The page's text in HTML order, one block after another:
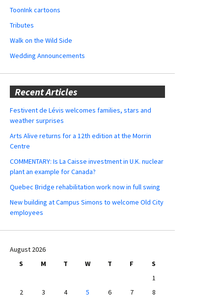
ToonInk cartoons
Tributes
Walk on the Wild Side
Wedding Announcements
Recent Articles
Festivent de Lévis welcomes families, stars and
weather surprises
Arts Alive returns for a 12th edition at the Morrin
Centre
COMMENTARY: Is La Caisse investment in U.K. nuclear
plant an example for Canada?
Quebec Bridge rehabilitation work now in full swing
New building at Campus Simons to welcome Old City
employees
August 2026
S
M T W T F
S
1
2
3 4 5 6 7
8